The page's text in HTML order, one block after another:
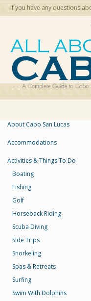
If you have any questions
About Cabo San Lucas
Accommodations
Activities & Things To Do
Boating
Fishing
Golf
Horseback Riding
Scuba Diving
Side Trips
Snorkeling
Spas & Retreats
Surfing
Swim With Dolphins